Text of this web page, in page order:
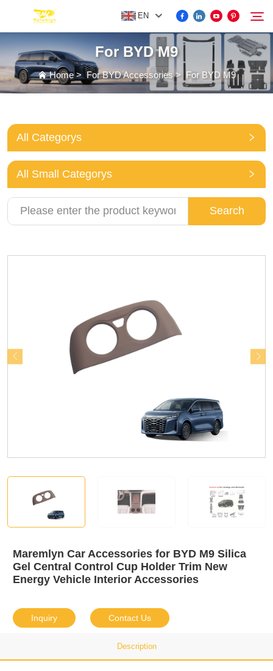
EN
FOR BYD ACCESSORIES
ABOUT US
NEWS
CONTACT US
Search
For BYD M9
Home>For BYD Accessories> For BYD M9
All Categorys
All Small Categorys
Search
Maremlyn Car Accessories for BYD M9 Silica
Gel Central Control Cup Holder Trim New
Energy Vehicle Interior Accessories
Inquiry Contact Us
Description